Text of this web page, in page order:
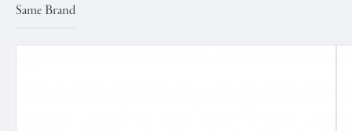
Same Brand